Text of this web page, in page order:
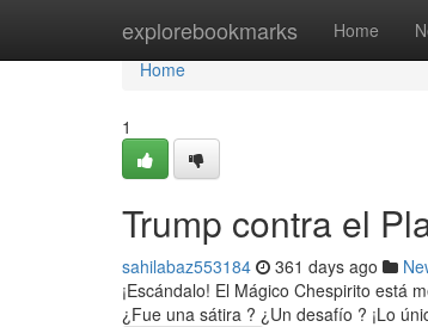
explorebookmarks Home
Home
Home
1
Trump contra el
sahilabaz553184 361 days ago
¡Escándalo! El Mágico Chespirito está
¿Fue una sátira ? ¿Un desafío ? ¡Lo